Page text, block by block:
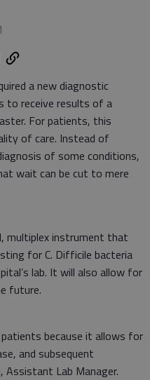
a new diagnostic
to receive results of a
For patients, this
of care. Instead of
of some conditions,
wait can be cut to mere
multiplex instrument that
for C. Difficile bacteria
lab. It will also allow for
future.
because it allows for
and subsequent
Assistant Lab Manager.